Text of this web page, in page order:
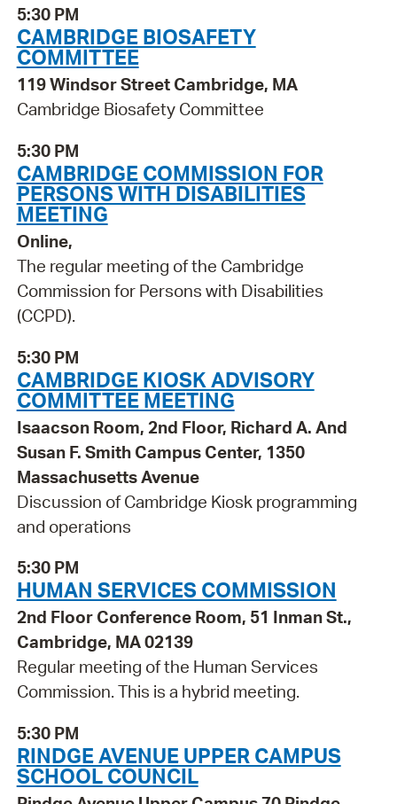
5:30 PM
CAMBRIDGE BIOSAFETY
COMMITTEE
119 Windsor Street Cambridge, MA
Cambridge Biosafety Committee
5:30 PM
CAMBRIDGE COMMISSION FOR
PERSONS WITH DISABILITIES
MEETING
Online,
The regular meeting of the Cambridge
Commission for Persons with Disabilities
(CCPD).
5:30 PM
CAMBRIDGE KIOSK ADVISORY
COMMITTEE MEETING
Isaacson Room, 2nd Floor, Richard A. And
Susan F. Smith Campus Center, 1350
Massachusetts Avenue
Discussion of Cambridge Kiosk programming
and operations
5:30 PM
HUMAN SERVICES COMMISSION
2nd Floor Conference Room, 51 Inman St.,
Cambridge, MA 02139
Regular meeting of the Human Services
Commission. This is a hybrid meeting.
5:30 PM
RINDGE AVENUE UPPER CAMPUS
SCHOOL COUNCIL